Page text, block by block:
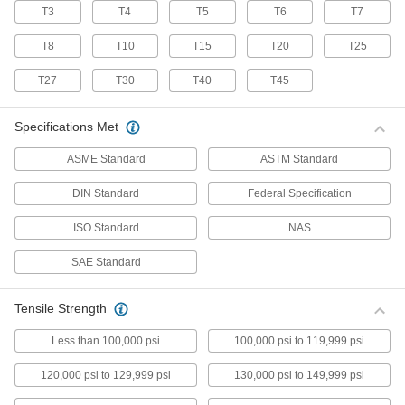
70 products
Stainless Steel Pan Head Torx Screws
Made from 18-8 stainless steel, these screws
have good chemical resistance and may be
50 products
Flanged Rounded Head Screws
Alloy Steel Flanged Button Head Screws
twice as strong as stainless steel button head
screws. They have a flange that distributes
102 products
Metric Alloy Steel Flanged Button Head
Screws
T3 T4 T5 T6 T7
T8 T10 T15 T20 T25
T27 T30 T40 T45
Specifications Met
ASME Standard ASTM Standard
DIN Standard Federal Specification
ISO Standard NAS
SAE Standard
Tensile Strength
Less than 100,000 psi 100,000 psi to 119,999 psi
120,000 psi to 129,999 psi 130,000 psi to 149,999 psi